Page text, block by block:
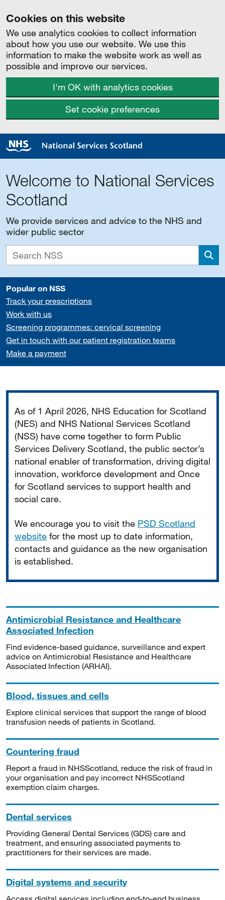
Cookies on this website
We use analytics cookies to collect information
about how you use our website. We use this
information to make the website work as well as
possible and improve our services.
I'm OK with analytics cookies
Set cookie preferences
Welcome to National Services
Scotland
We provide services and advice to the NHS and
wider public sector
Popular on NSS
Track your prescriptions
Work with us
Screening programmes: cervical screening
Get in touch with our patient registration teams
Make a payment
As of 1 April 2026, NHS Education for Scotland
(NES) and NHS National Services Scotland
(NSS) have come together to form Public
Services Delivery Scotland, the public sector’s
national enabler of transformation, driving digital
innovation, workforce development and Once
for Scotland services to support health and
social care.
We encourage you to visit the PSD Scotland
website for the most up to date information,
contacts and guidance as the new organisation
is established.
Antimicrobial Resistance and Healthcare
Associated Infection
Find evidence-based guidance, surveillance and expert
advice on Antimicrobial Resistance and Healthcare
Associated Infection (ARHAI).
Blood, tissues and cells
Explore clinical services that support the range of blood
transfusion needs of patients in Scotland.
Countering fraud
Report a fraud in NHSScotland, reduce the risk of fraud in
your organisation and pay incorrect NHSScotland
exemption claim charges.
Dental services
Providing General Dental Services (GDS) care and
treatment, and ensuring associated payments to
practitioners for their services are made.
Digital systems and security